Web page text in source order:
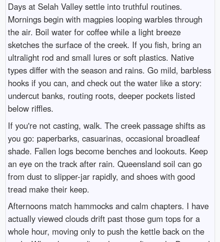
Days at Selah Valley settle into truthful routines.
Mornings begin with magpies looping warbles through
the air. Boil water for coffee while a light breeze
sketches the surface of the creek. If you fish, bring an
ultralight rod and small lures or soft plastics. Native
types differ with the season and rains. Go mild, barbless
hooks if you can, and check out the water like a story:
undercut banks, routing roots, deeper pockets listed
below riffles.
If you're not casting, walk. The creek passage shifts as
you go: paperbarks, casuarinas, occasional broadleaf
shade. Fallen logs become benches and lookouts. Keep
an eye on the track after rain. Queensland soil can go
from dust to slipper-jar rapidly, and shoes with good
tread make their keep.
Afternoons match hammocks and calm chapters. I have
actually viewed clouds drift past those gum tops for a
whole hour, moving only to push the kettle back on the